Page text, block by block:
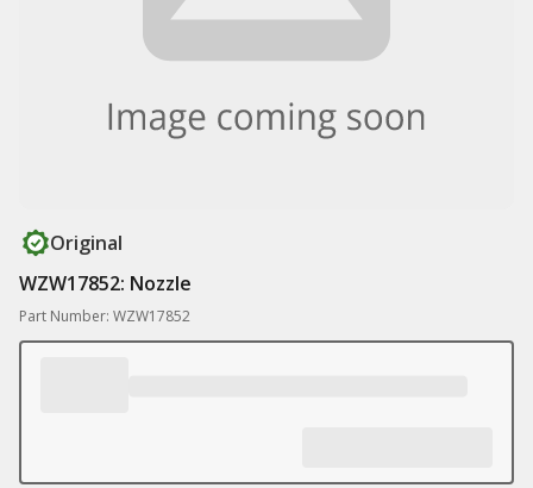
Original
WZW17852: Nozzle
Part Number: WZW17852